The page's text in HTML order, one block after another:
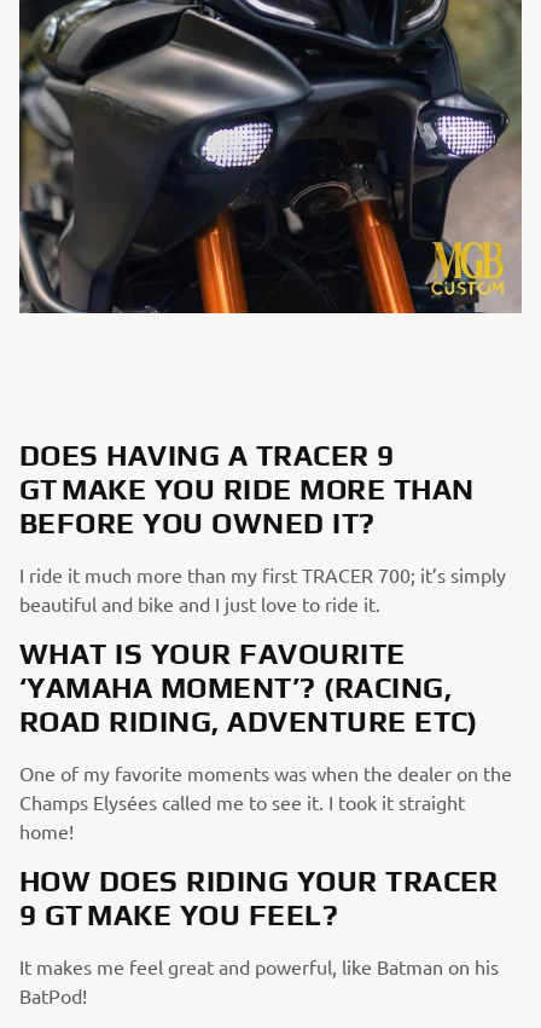
DOES HAVING A TRACER 9
GT MAKE YOU RIDE MORE THAN
BEFORE YOU OWNED IT?
I ride it much more than my first TRACER 700; it’s simply
beautiful and bike and I just love to ride it.
WHAT IS YOUR FAVOURITE
‘YAMAHA MOMENT’? (RACING,
ROAD RIDING, ADVENTURE ETC)
One of my favorite moments was when the dealer on the
Champs Elysées called me to see it. I took it straight
home!
HOW DOES RIDING YOUR TRACER
9 GT MAKE YOU FEEL?
It makes me feel great and powerful, like Batman on his
BatPod!